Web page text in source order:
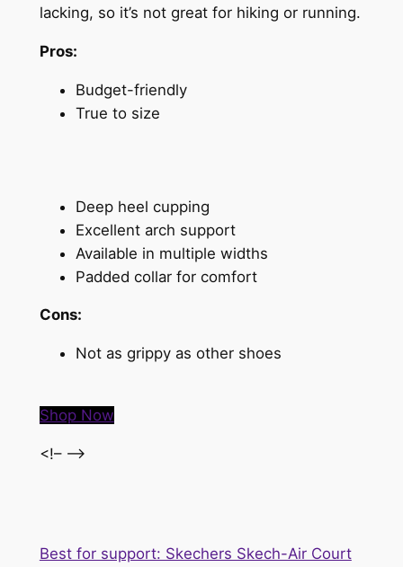
lacking, so it’s not great for hiking or running.
Pros:
Budget-friendly
True to size
Deep heel cupping
Excellent arch support
Available in multiple widths
Padded collar for comfort
Cons:
Not as grippy as other shoes
Shop Now
<!– –>
Best for support: Skechers Skech-Air Court